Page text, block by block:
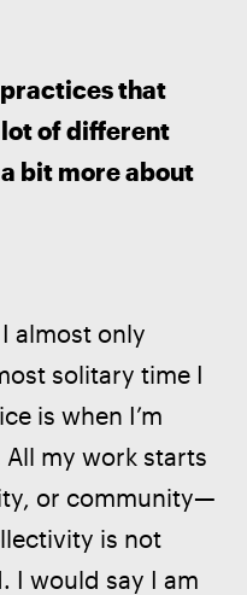
practices that
of different
bit more about
almost only
solitary time I
is when I’m
my work starts
or community—
is not
I would say I am